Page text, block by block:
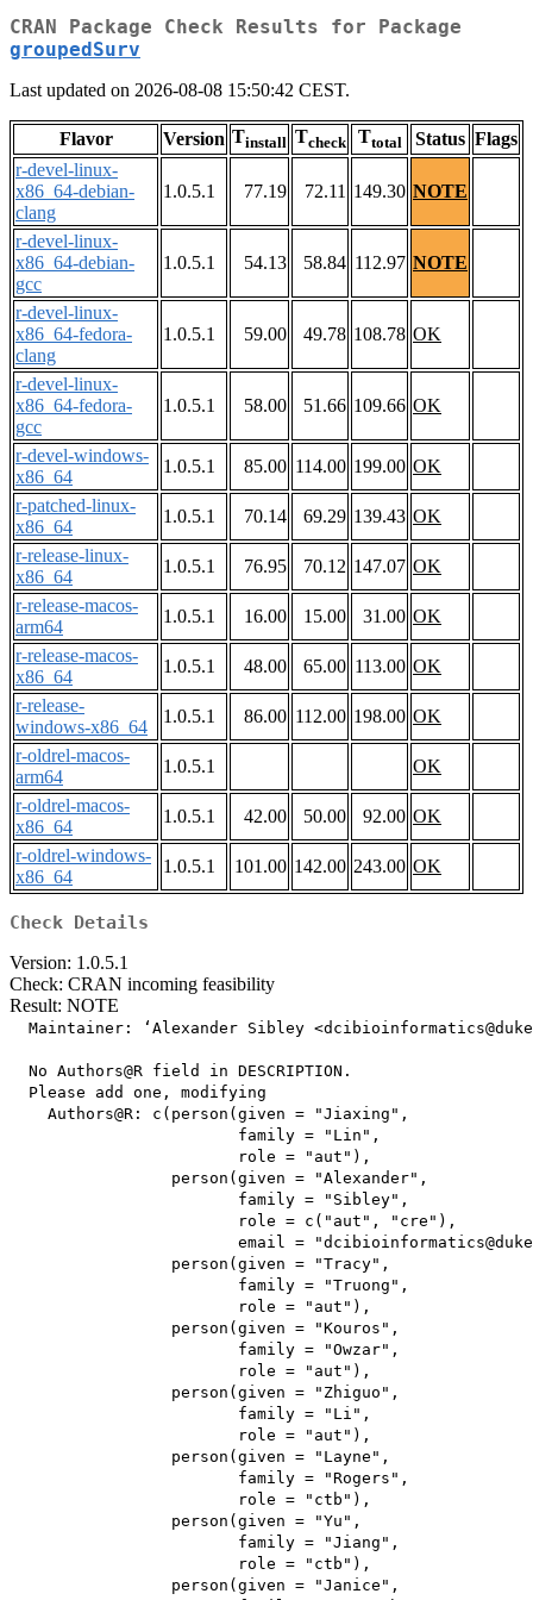
CRAN Package Check Results for Package
groupedSurv
Last updated on 2026-08-08 15:50:42 CEST.
Flavor Version Tinstall Tcheck Ttotal Status Flags
r-devel-linux-
x86_64-debian-
clang
1.0.5.1 77.19 72.11 149.30 NOTE
r-devel-linux-
x86_64-debian-
gcc
1.0.5.1 54.13 58.84 112.97 NOTE
r-devel-linux-
x86_64-fedora-
clang
1.0.5.1 59.00 49.78 108.78 OK
r-devel-linux-
x86_64-fedora-
gcc
1.0.5.1 58.00 51.66 109.66 OK
r-devel-windows-
x86_64
1.0.5.1 85.00 114.00 199.00 OK
r-patched-linux-
x86_64
1.0.5.1 70.14 69.29 139.43 OK
r-release-linux-
x86_64
1.0.5.1 76.95 70.12 147.07 OK
r-release-macos-
arm64
1.0.5.1 16.00 15.00 31.00 OK
r-release-macos-
x86_64
1.0.5.1 48.00 65.00 113.00 OK
r-release-
windows-x86_64
1.0.5.1 86.00 112.00 198.00 OK
r-oldrel-macos-
arm64
1.0.5.1
OK
r-oldrel-macos-
x86_64
1.0.5.1 42.00 50.00 92.00 OK
r-oldrel-windows-
x86_64
1.0.5.1 101.00 142.00 243.00 OK
Check Details
Version: 1.0.5.1
Check: CRAN incoming feasibility
Result: NOTE
Maintainer: ‘Alexander Sibley
  No Authors@R field in DESCRIPTION.
  Please add one, modifying
    Authors@R: c(person(given = "Jiaxing",
                        family = "Lin",
                        role = "aut"),
                 person(given = "Alexander",
                        family = "Sibley",
                        role = c("aut", "cre"),
email =
                 person(given = "Tracy",
                        family = "Truong",
                        role = "aut"),
                 person(given = "Kouros",
                        family = "Owzar",
                        role = "aut"),
                 person(given = "Zhiguo",
                        family = "Li",
                        role = "aut"),
                 person(given = "Layne",
                        family = "Rogers",
                        role = "ctb"),
                 person(given = "Yu",
                        family = "Jiang",
                        role = "ctb"),
                 person(given = "Janice",